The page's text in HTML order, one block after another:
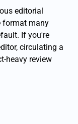
editorial
format many
If you're
circulating a
heavy review